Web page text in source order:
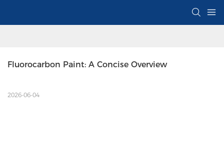
Fluorocarbon Paint: A Concise Overview
2026-06-04